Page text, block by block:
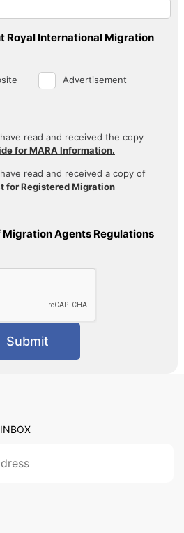
Royal International Migration
Advertisement
read and received the copy
for MARA Information.
read and received a copy of
for Registered Migration
Migration Agents Regulations